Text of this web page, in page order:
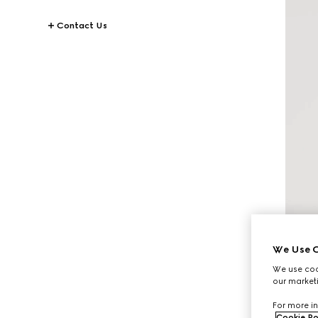
Contact Us
We Use
We use
our
For more